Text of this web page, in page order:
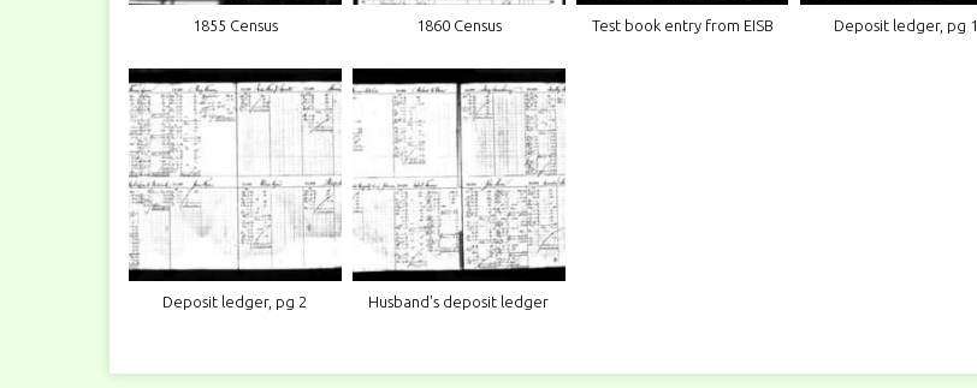
1855 Census 1860 Census Test book entry from EISB Deposit ledger, pg 1
Deposit ledger, pg 2 Husband's deposit ledger